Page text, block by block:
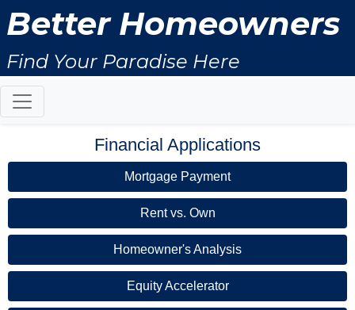
Better Homeowners
Find Your Paradise Here
Financial Applications
Mortgage Payment
Rent vs. Own
Homeowner's Analysis
Equity Accelerator